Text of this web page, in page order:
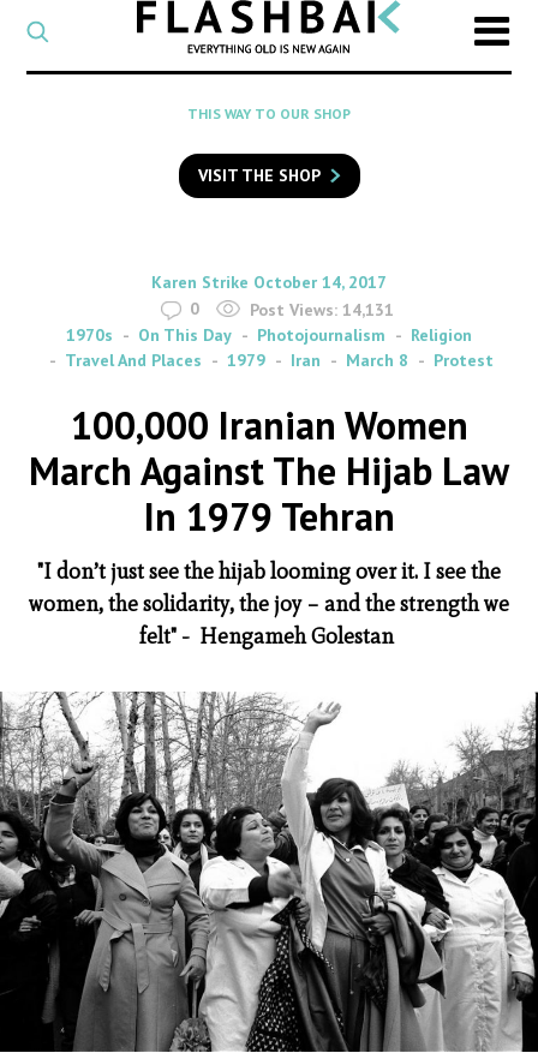
CATEGORY
Select
a
category
SEARCH
to
search
Flashback
THIS WAY TO OUR SHOP
VISIT THE SHOP
By
Karen Strike on
October 14, 2017
0
Post Views: 14,131
1970s
On This Day Photojournalism
Religion
Travel And Places
1979 Iran March 8 Protest
100,000 Iranian Women
March Against The Hijab Law
In 1979 Tehran
"I don’t just see the hijab looming over it. I see the
women, the solidarity, the joy – and the strength we
felt" - Hengameh Golestan